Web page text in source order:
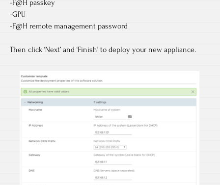
-F@H passkey
-GPU
-F@H remote management password
Then click ‘Next’ and ‘Finish’ to deploy your new appliance.